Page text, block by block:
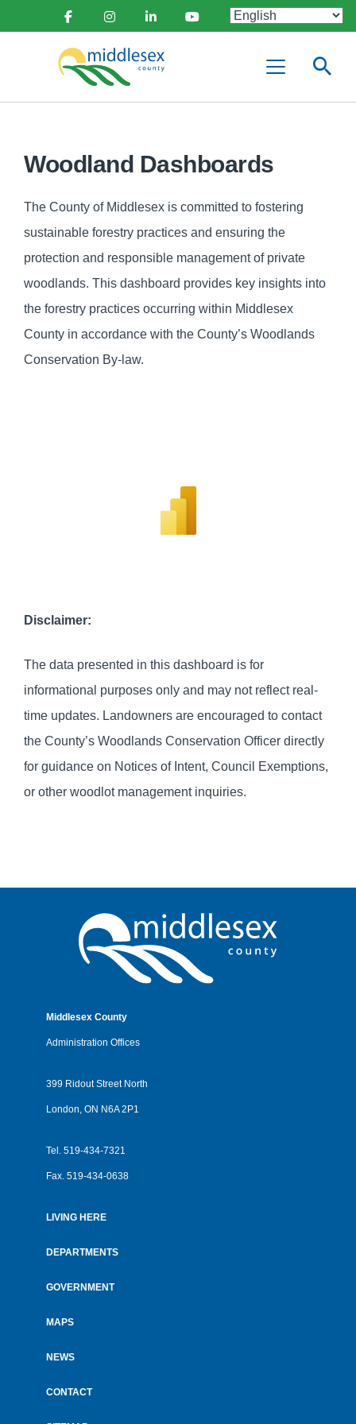
content
Social
Middlesex
County
Menu
Woodland Dashboards
The County of Middlesex is committed to fostering
sustainable forestry practices and ensuring the
protection and responsible management of private
woodlands. This dashboard provides key insights into
the forestry practices occurring within Middlesex
County in accordance with the County’s Woodlands
Conservation By-law.
Disclaimer:
The data presented in this dashboard is for
informational purposes only and may not reflect real-
time updates. Landowners are encouraged to contact
the County’s Woodlands Conservation Officer directly
for guidance on Notices of Intent, Council Exemptions,
or other woodlot management inquiries.
Middlesex County
Administration Offices
399 Ridout Street North
London, ON N6A 2P1
Tel. 519-434-7321
Fax. 519-434-0638
menu
LIVING HERE
DEPARTMENTS
GOVERNMENT
MAPS
NEWS
CONTACT